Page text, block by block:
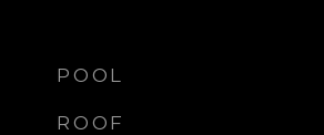
POOL
ROOF